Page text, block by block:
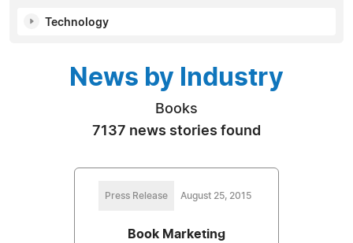
Technology
News by Industry
Books
7137 news stories found
Press Release August 25, 2015
Book Marketing